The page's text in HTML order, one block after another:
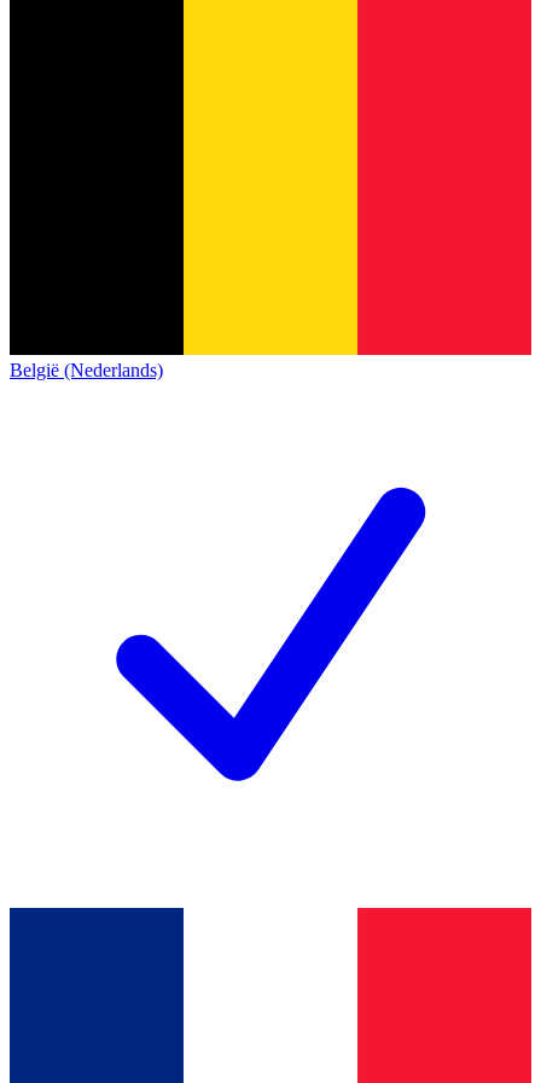
België (Nederlands)